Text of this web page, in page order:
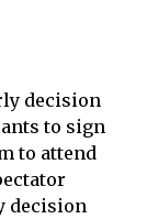
decision
to sign
to attend
decision